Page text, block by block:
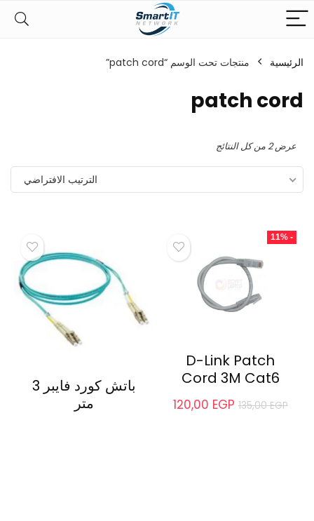
الرئيسية منتجات تحت الوسم “patch cord”
patch cord
عرض ⁦2⁩ من كل النتائج
الترتيب الافتراضي
- 11%
D-Link Patch
Cord 3M Cat6
135,00EGP
120,00 EGP
باتش كورد فايبر 3
متر